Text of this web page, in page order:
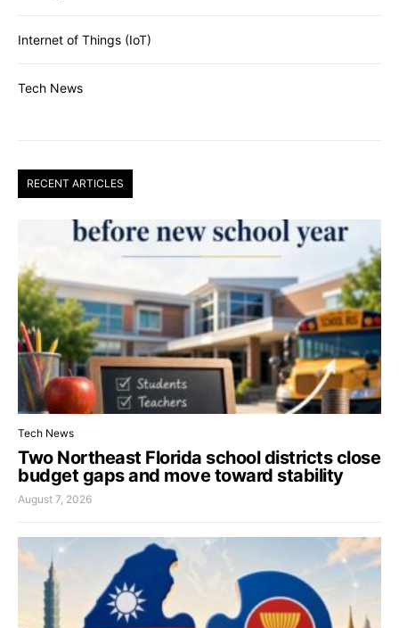
Internet of Things (IoT)
Tech News
RECENT ARTICLES
Tech News
Two Northeast Florida school districts close
budget gaps and move toward stability
August 7, 2026